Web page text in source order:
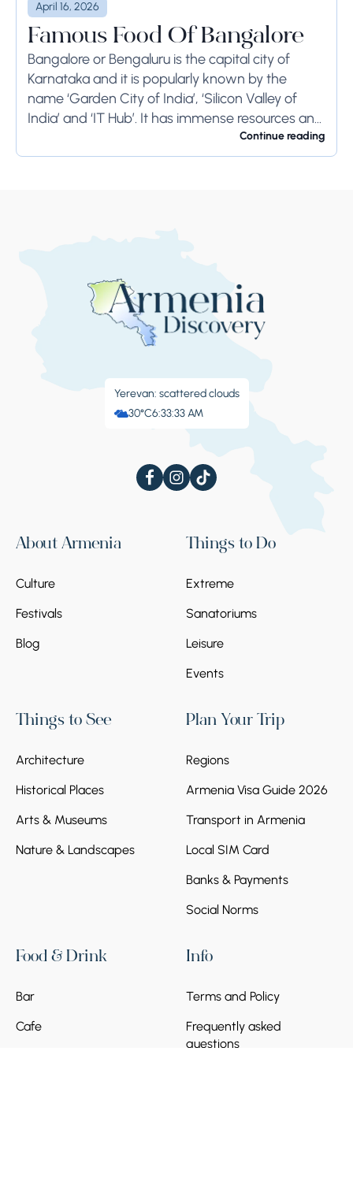
April 16, 2026
Famous Food Of Bangalore
Bangalore or Bengaluru is the capital city of
Karnataka and it is popularly known by the
name ‘Garden City of India’, ‘Silicon Valley of
India’ and ‘IT Hub’. It has immense resources and
Continue reading
Yerevan: scattered clouds
30°C6:33:34 AM
About Armenia
Culture
Festivals
Blog
Things to Do
Extreme
Sanatoriums
Leisure
Events
Things to See
Architecture
Historical Places
Arts & Museums
Nature & Landscapes
Plan Your Trip
Regions
Armenia Visa Guide 2026
Transport in Armenia
Local SIM Card
Banks & Payments
Social Norms
Food & Drink
Bar
Cafe
Info
Terms and Policy
Frequently asked
questions